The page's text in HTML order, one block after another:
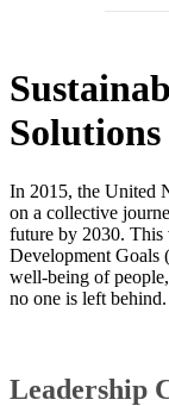
In 2015, the United
on a collective
future by 2030. This
Development Goals
well-being of
no one is left behind.
Leadership